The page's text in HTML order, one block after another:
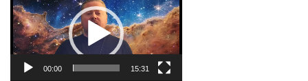
Player
00:00 15:31